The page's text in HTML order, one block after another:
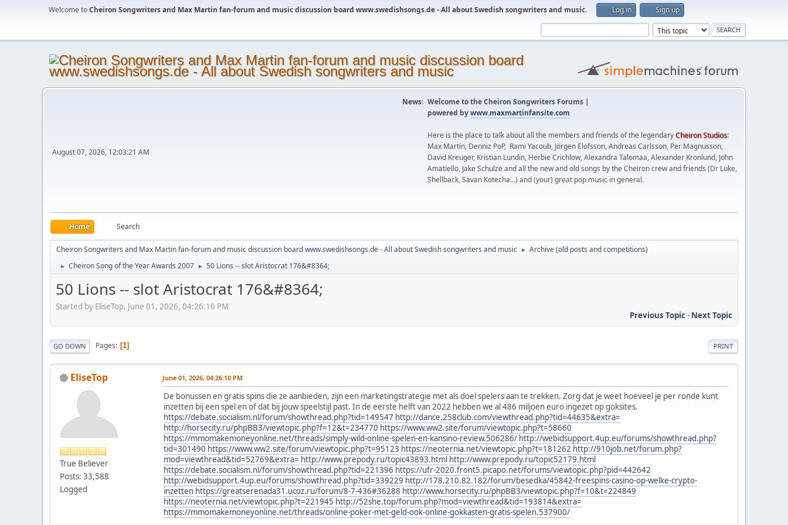
Welcome toCheiron Songwriters and Max Martin fan-forum and music discussion board www.swedishsongs.de - All about Swedish songwriters and music. Log in Sign up
August 07, 2026, 12:03:21 AM
News: Welcome to the Cheiron Songwriters Forums |
powered bywww.maxmartinfansite.com
Here is the place to talk about all the members and friends of the legendaryCheiron Studios:
Max Martin, Denniz PoP, Rami Yacoub, Jörgen Elofsson, Andreas Carlsson, Per Magnusson,
David Kreuger, Kristian Lundin, Herbie Crichlow, Alexandra Talomaa, Alexander Kronlund, John
Amatiello, Jake Schulze and all the new and old songs by the Cheiron crew and friends (Dr Luke,
Shellback, Savan Kotecha...) and (your) great pop music in general.
Home Search
Cheiron Songwriters and Max Martin fan-forum and music discussion board www.swedishsongs.de - All about Swedish songwriters and music ► Archive (old posts and competitions)
► Cheiron Song of the Year Awards 2007 ► 50 Lions -- slot Aristocrat 176&#8364;
50 Lions -- slot Aristocrat 176&#8364;
Started by EliseTop, June 01, 2026, 04:26:10 PM
Previous Topic- Next Topic
PRINT
GO DOWN Pages 1
EliseTop
True Believer
Posts: 33,588
Logged
June 01, 2026, 04:26:10 PM
De bonussen en gratis spins die ze aanbieden, zijn een marketingstrategie met als doel spelers aan te trekken. Zorg dat je weet hoeveel je per ronde kunt
inzetten bij een spel en of dat bij jouw speelstijl past. In de eerste helft van 2022 hebben we al 486 miljoen euro ingezet op goksites.
https://debate.socialism.nl/forum/showthread.php?tid=149547 http://dance.258club.com/viewthread.php?tid=44635&extra=
http://horsecity.ru/phpBB3/viewtopic.php?f=12&t=234770 https://www.ww2.site/forum/viewtopic.php?t=58660
https://mmomakemoneyonline.net/threads/simply-wild-online-spelen-en-kansino-review.506286/ http://webidsupport.4up.eu/forums/showthread.php?
tid=301490 https://www.ww2.site/forum/viewtopic.php?t=95123 https://neoternia.net/viewtopic.php?t=181262 http://910job.net/forum.php?
mod=viewthread&tid=52769&extra= http://www.prepody.ru/topic43893.html http://www.prepody.ru/topic52179.html
https://debate.socialism.nl/forum/showthread.php?tid=221396 https://ufr-2020.front5.picapo.net/forums/viewtopic.php?pid=442642
http://webidsupport.4up.eu/forums/showthread.php?tid=339229 http://178.210.82.182/forum/besedka/45842-freespins-casino-op-welke-crypto-
inzetten https://greatserenada31.ucoz.ru/forum/8-7-436#36288 http://www.horsecity.ru/phpBB3/viewtopic.php?f=10&t=224849
https://neoternia.net/viewtopic.php?t=221945 http://52she.top/forum.php?mod=viewthread&tid=193814&extra=
https://mmomakemoneyonline.net/threads/online-poker-met-geld-ook-online-gokkasten-gratis-spelen.537900/